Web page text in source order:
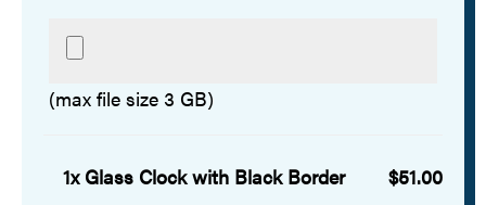
(max file size 3 GB)
1x Glass Clock with Black Border $51.00